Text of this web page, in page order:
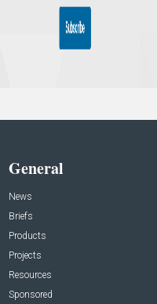
General
News
Briefs
Products
Projects
Resources
Sponsored